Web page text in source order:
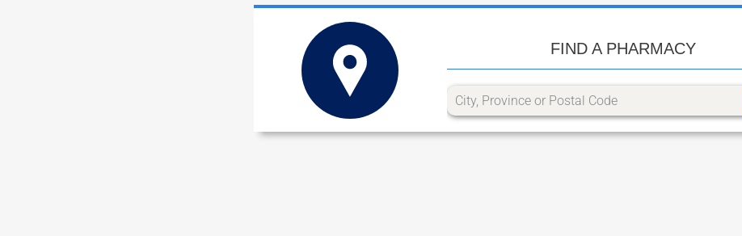
FIND A PHARMACY